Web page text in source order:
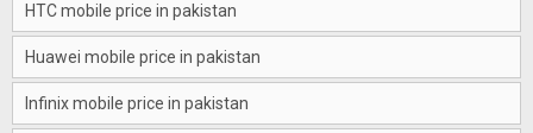
HTC mobile price in pakistan
Huawei mobile price in pakistan
Infinix mobile price in pakistan